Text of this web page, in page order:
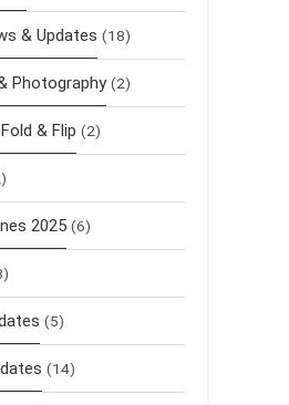
& Updates (18)
Photography (2)
& Flip (2)
2025 (6)
(5)
(14)